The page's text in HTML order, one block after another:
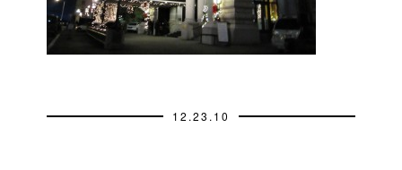
12.23.10